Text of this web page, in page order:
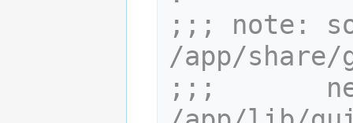
;;; note:
/app/
;;;